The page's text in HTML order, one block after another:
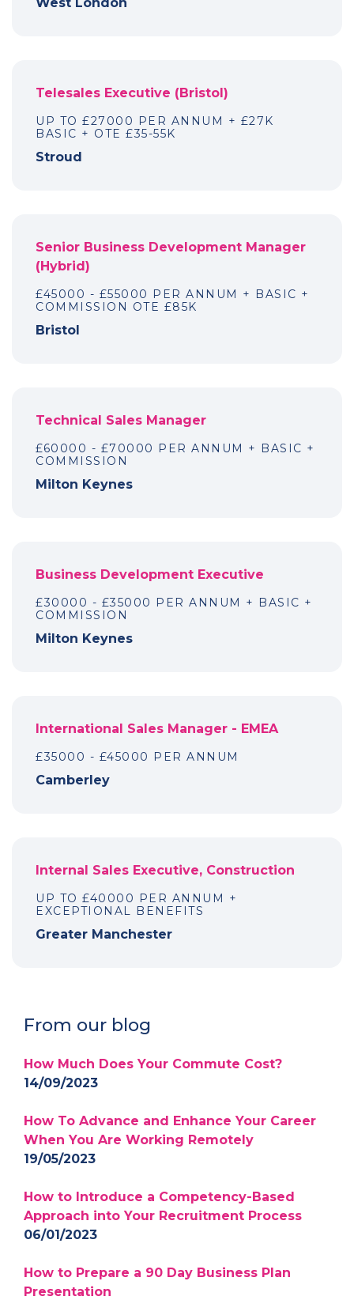
Telesales Executive (Bristol)
UP TO £27000 PER ANNUM + £27K
BASIC + OTE £35-55K
Stroud
Senior Business Development Manager
(Hybrid)
£45000 - £55000 PER ANNUM + BASIC +
COMMISSION OTE £85K
Bristol
Technical Sales Manager
£60000 - £70000 PER ANNUM + BASIC +
COMMISSION
Milton Keynes
Business Development Executive
£30000 - £35000 PER ANNUM + BASIC +
COMMISSION
Milton Keynes
International Sales Manager - EMEA
£35000 - £45000 PER ANNUM
Camberley
Internal Sales Executive, Construction
UP TO £40000 PER ANNUM +
EXCEPTIONAL BENEFITS
Greater Manchester
From our blog
How Much Does Your Commute Cost?
14/09/2023
How To Advance and Enhance Your Career
When You Are Working Remotely
19/05/2023
How to Introduce a Competency-Based
Approach into Your Recruitment Process
06/01/2023
How to Prepare a 90 Day Business Plan
Presentation